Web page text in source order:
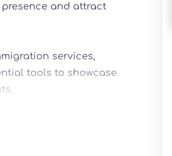
and attract
services,
tools to showcase